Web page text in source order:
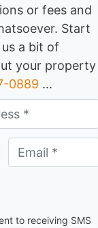
or fees and
Start
a bit of
your property
0889 ...
*
to receiving SMS